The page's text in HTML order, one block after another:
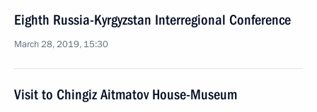
Eighth Russia-Kyrgyzstan Interregional Conference
March 28, 2019, 15:30
Visit to Chingiz Aitmatov House-Museum